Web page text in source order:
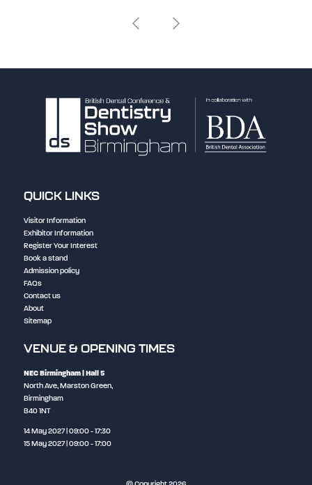
QUICK LINKS
Visitor Information
Exhibitor Information
Register Your Interest
Book a stand
Admission policy
FAQs
Contact us
About
Sitemap
VENUE & OPENING TIMES
NEC Birmingham| Hall 5
North Ave, Marston Green,
Birmingham
B40 1NT
14 May 2027 | 09:00 - 17:30
15 May 2027 | 09:00 - 17:00